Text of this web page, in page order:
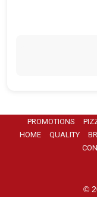
PROMOTIONS
HOME
QUALITY
©